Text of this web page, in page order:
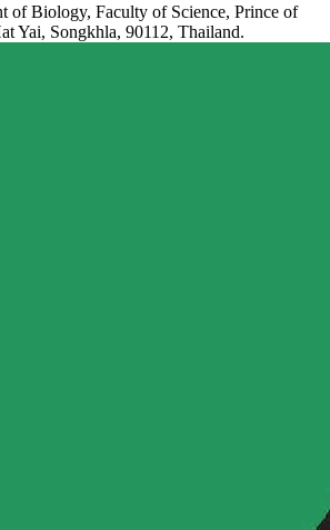
of Biology, Faculty of Science, Prince of
Yai, Songkhla, 90112, Thailand.